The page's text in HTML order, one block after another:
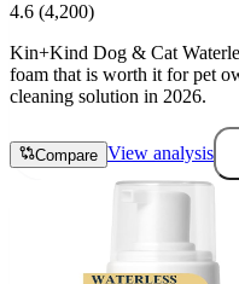
4.6 (4,200)
Kin+Kind Dog & Cat
foam that is worth it for pet
cleaning solution in 2026.
Compare View analysis